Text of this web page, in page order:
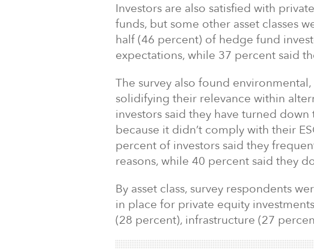
Investors are also satisfied with
funds, but some other asset classes
half (46 percent) of hedge fund
expectations, while 37 percent said
The survey also found
solidifying their relevance within
investors said they have turned
because it didn’t comply with their
percent of investors said they
reasons, while 40 percent said they
By asset class, survey respondents
in place for private equity
(28 percent), infrastructure (27